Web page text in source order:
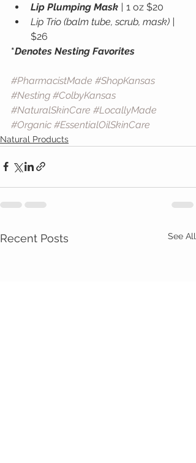
Lip Plumping Mask | 1 oz $20
Lip Trio (balm tube, scrub, mask) |
$26
*Denotes Nesting Favorites
#PharmacistMade #ShopKansas
#Nesting #ColbyKansas
#NaturalSkinCare #LocallyMade
#Organic #EssentialOilSkinCare
Natural Products
Recent Posts See All